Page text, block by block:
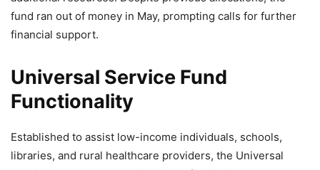
fund ran out of money in May, prompting calls for further
financial support.
Universal Service Fund
Functionality
Established to assist low-income individuals, schools,
libraries, and rural healthcare providers, the Universal